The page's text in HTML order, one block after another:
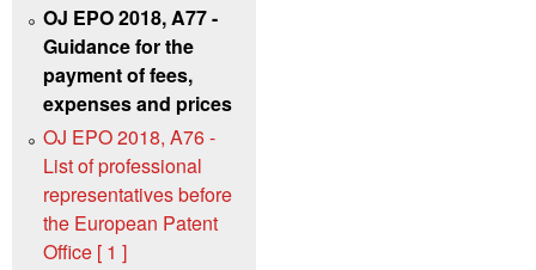
OJ EPO 2018, A77 -
Guidance for the
payment of fees,
expenses and prices
OJ EPO 2018, A76 -
List of professional
representatives before
the European Patent
Office [ 1 ]